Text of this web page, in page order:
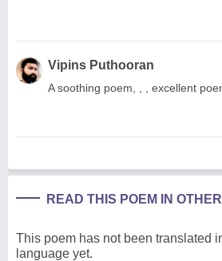
Vipins Puthooran
A soothing poem, , , excellent
READ THIS POEM IN
This poem has not been translated
language yet.